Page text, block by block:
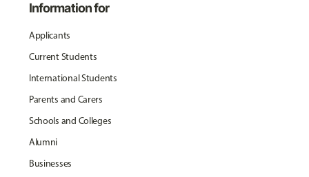
Information for
Applicants
Current Students
International Students
Parents and Carers
Schools and Colleges
Alumni
Businesses